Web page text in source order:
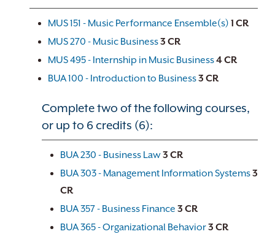
MUS 151 - Music Performance Ensemble(s) 1 CR
MUS 270 - Music Business3 CR
MUS 495 - Internship in Music Business4CR
BUA 100 - Introduction to Business3 CR
Complete two of the following courses,
or up to 6 credits (6):
BUA 230 - Business Law3 CR
BUA 303 - Management Information Systems3
CR
BUA 357 - Business Finance 3 CR
BUA 365 - Organizational Behavior3 CR